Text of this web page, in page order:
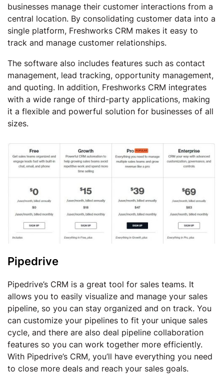
businesses manage their customer interactions from a
central location. By consolidating customer data into a
single platform, Freshworks CRM makes it easy to
track and manage customer relationships.
The software also includes features such as contact
management, lead tracking, opportunity management,
and quoting. In addition, Freshworks CRM integrates
with a wide range of third-party applications, making
it a flexible and powerful solution for businesses of all
sizes.
Pipedrive
Pipedrive’s CRM is a great tool for sales teams. It
allows you to easily visualize and manage your sales
pipeline, so you can stay organized and on track. You
can customize your pipelines to fit your unique sales
cycle, and there are also deal pipeline collaboration
features so you can work together more efficiently.
With Pipedrive’s CRM, you’ll have everything you need
to close more deals and reach your sales goals.